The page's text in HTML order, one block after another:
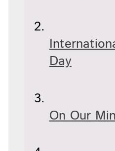
Day
On Our